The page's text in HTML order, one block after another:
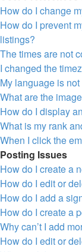
How do I change
How do I prevent
listings?
The times are not
I changed the
My language is
What are the
How do I display
What is my rank
When I click the
Posting Issues
How do I create a
How do I edit or
How do I add a
How do I create a
Why can’t I add
How do I edit or